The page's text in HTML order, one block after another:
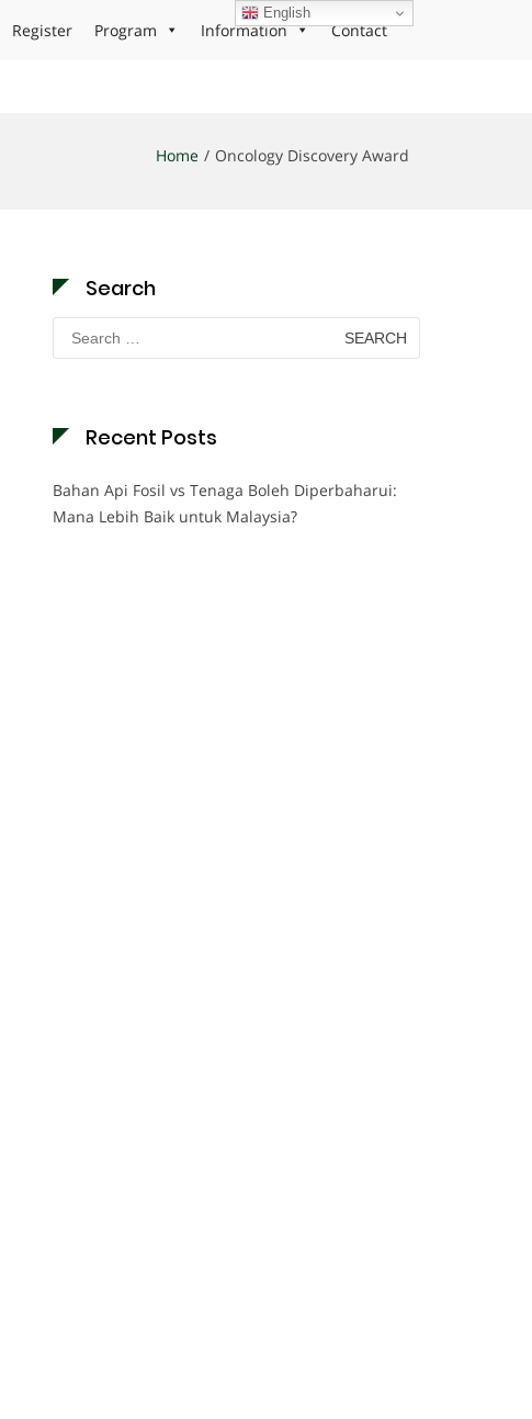
Register Program Information Contact
Home Oncology Discovery Award
Search
Search
for:
Recent Posts
Bahan Api Fosil vs Tenaga Boleh Diperbaharui:
Mana Lebih Baik untuk Malaysia?
English